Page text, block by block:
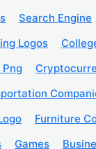
Search Engine
Logos
Png
Furniture
Games